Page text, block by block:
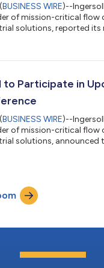
BUSINESS WIRE)--
of mission-critical flow
solutions, reported its
of our portfolio and
of Ingersoll Rand.
to Participate in
BUSINESS WIRE)--
of mission-critical flow
solutions, announced
chat can be accessed
of the Ingersoll Rand